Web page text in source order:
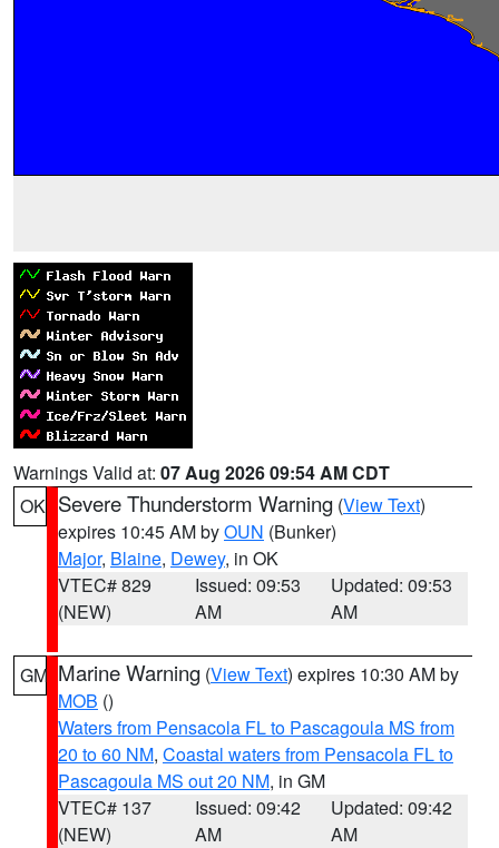
Warnings Valid at: 07 Aug 2026 09:54 AM CDT
OK Severe Thunderstorm Warning (View Text)
expires 10:45 AM byOUN (Bunker)
Major, Blaine, Dewey, in OK
VTEC# 829
(NEW)
Issued: 09:53
AM
Updated: 09:53
AM
GM Marine Warning (View Text) expires 10:30 AM by
MOB ()
Waters from Pensacola FL to Pascagoula MS from
20 to 60 NM, Coastal waters from Pensacola FL to
Pascagoula MS out 20 NM, in GM
VTEC# 137
(NEW)
Issued: 09:42
AM
Updated: 09:42
AM